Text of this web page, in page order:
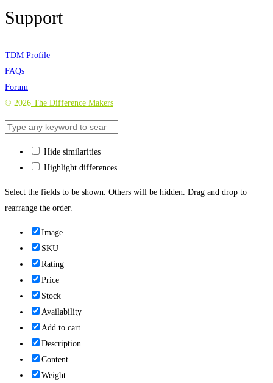
Support
TDM Profile
FAQs
Forum
© 2026 The Difference Makers
Hide similarities
Highlight differences
Select the fields to be shown. Others will be hidden. Drag and drop to
rearrange the order.
Image
SKU
Rating
Price
Stock
Availability
Add to cart
Description
Content
Weight